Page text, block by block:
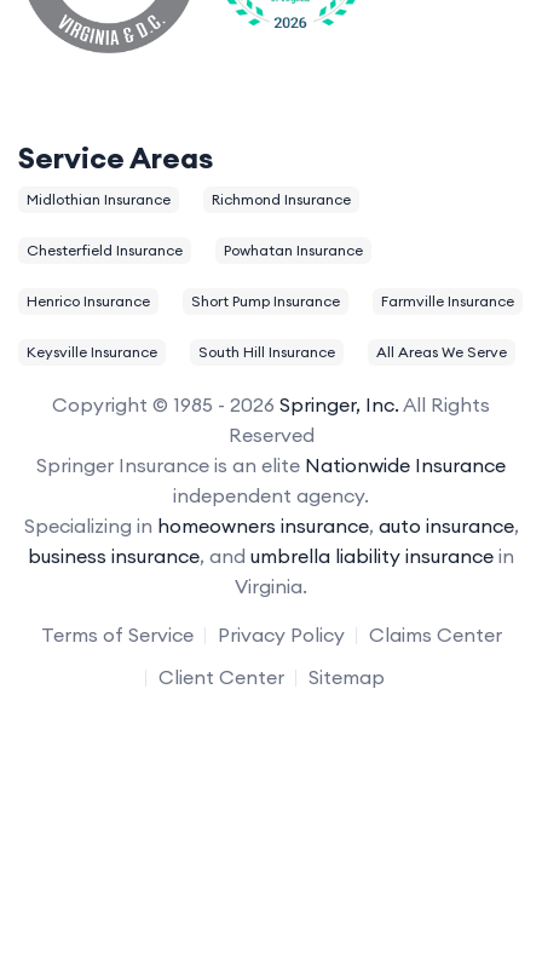
Service Areas
Midlothian Insurance Richmond Insurance
Chesterfield Insurance Powhatan Insurance
Henrico Insurance Short Pump Insurance Farmville Insurance
Keysville Insurance South Hill Insurance All Areas We Serve
Copyright © 1985 - 2026 Springer, Inc. All Rights
Reserved
Springer Insurance is an elite Nationwide Insurance
independent agency.
Specializing in homeowners insurance, auto insurance,
business insurance, and umbrella liability insurance in
Virginia.
Terms of Service
Privacy Policy
Claims Center
Client Center
Sitemap